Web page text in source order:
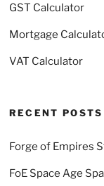
GST Calculator
Mortgage
VAT Calculator
RECENT POSTS
Forge of Empires
FoE Space Age